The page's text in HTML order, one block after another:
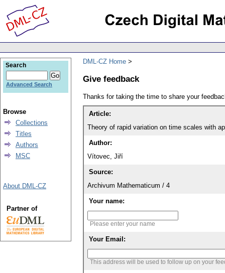
DML-CZ Home
Give feedback
Thanks for taking the time to share your
Article:
Theory of rapid variation on time scales with
Author:
Vítovec, Jiří
Source:
Archivum Mathematicum / 4
Your name:
Please enter your name
Your Email:
This address will be used to follow up on your
Search
Advanced Search
Browse
Collections
Titles
Authors
MSC
About DML-CZ
Partner of